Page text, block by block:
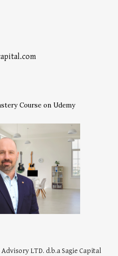
Course on Udemy
Advisory LTD. d.b.a Sagie Capital